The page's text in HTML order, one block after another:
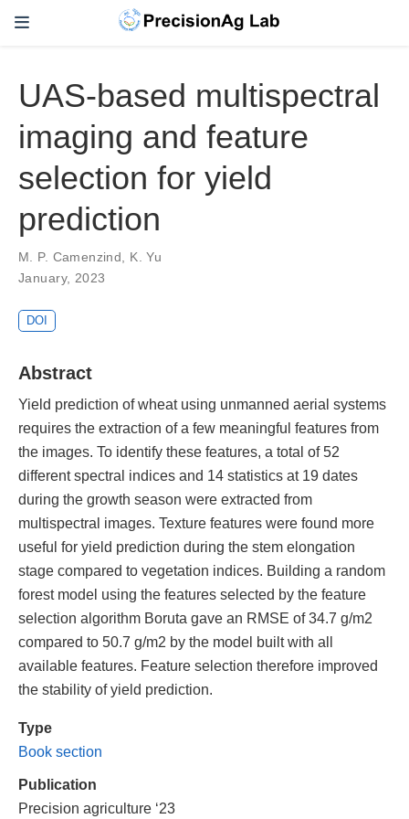
UAS-based multispectral
imaging and feature
selection for yield
prediction
M. P. Camenzind, K. Yu
January, 2023
DOI
Abstract
Yield prediction of wheat using unmanned aerial systems
requires the extraction of a few meaningful features from
the images. To identify these features, a total of 52
different spectral indices and 14 statistics at 19 dates
during the growth season were extracted from
multispectral images. Texture features were found more
useful for yield prediction during the stem elongation
stage compared to vegetation indices. Building a random
forest model using the features selected by the feature
selection algorithm Boruta gave an RMSE of 34.7 g/m2
compared to 50.7 g/m2 by the model built with all
available features. Feature selection therefore improved
the stability of yield prediction.
Type
Book section
Publication
Precision agriculture ‘23